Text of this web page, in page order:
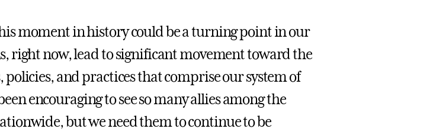
moment in history could be a turning point in our
right now, lead to significant movement toward the
and practices that comprise our system of
encouraging to see so many allies among the
but we need them to continue to be